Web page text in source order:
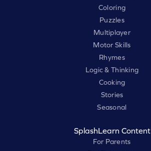
Coloring
Puzzles
Multiplayer
Motor Skills
Rhymes
Logic & Thinking
Cooking
Stories
Seasonal
SplashLearn Content
For Parents